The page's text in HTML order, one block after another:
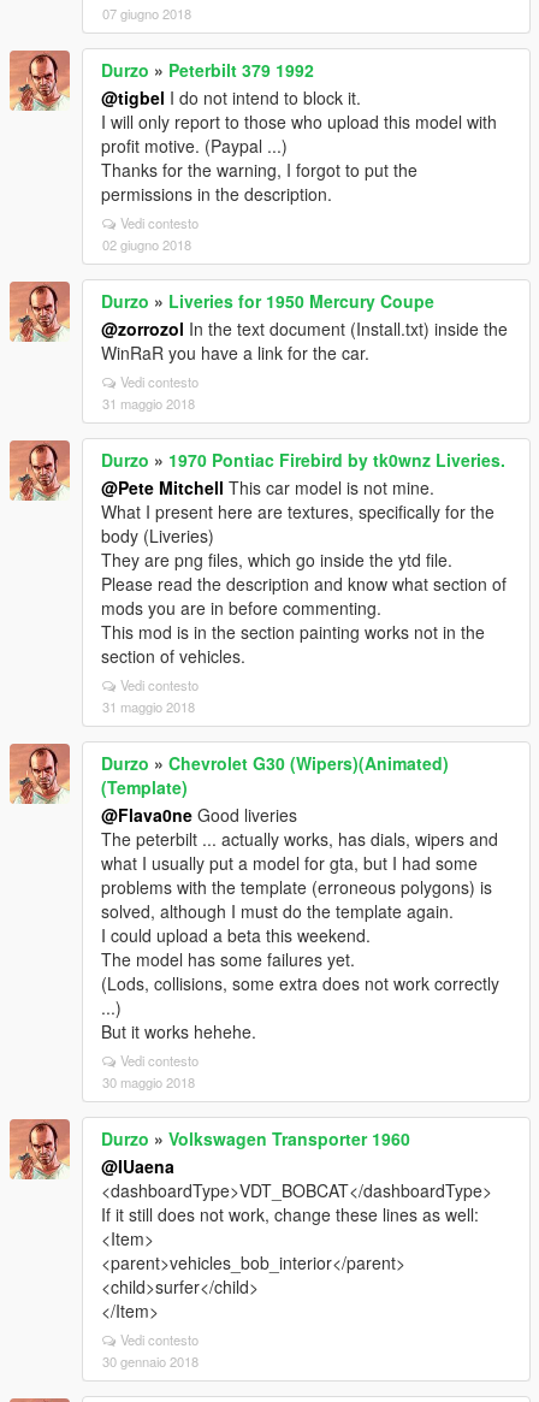
07 giugno 2018
Durzo » Peterbilt 379 1992
@tigbel I do not intend to block it.
I will only report to those who upload this model with
profit motive. (Paypal ...)
Thanks for the warning, I forgot to put the
permissions in the description.
Vedi contesto
02 giugno 2018
Durzo » Liveries for 1950 Mercury Coupe
@zorrozol In the text document (Install.txt) inside the
WinRaR you have a link for the car.
Vedi contesto
31 maggio 2018
Durzo » 1970 Pontiac Firebird by tk0wnz Liveries.
@Pete Mitchell This car model is not mine.
What I present here are textures, specifically for the
body (Liveries)
They are png files, which go inside the ytd file.
Please read the description and know what section of
mods you are in before commenting.
This mod is in the section painting works not in the
section of vehicles.
Vedi contesto
31 maggio 2018
Durzo » Chevrolet G30 (Wipers)(Animated)
(Template)
@Flava0ne Good liveries
The peterbilt ... actually works, has dials, wipers and
what I usually put a model for gta, but I had some
problems with the template (erroneous polygons) is
solved, although I must do the template again.
I could upload a beta this weekend.
The model has some failures yet.
(Lods, collisions, some extra does not work correctly
...)
But it works hehehe.
Vedi contesto
30 maggio 2018
Durzo » Volkswagen Transporter 1960
@IUaena
<dashboardType>VDT_BOBCAT</dashboardType>
If it still does not work, change these lines as well:
<Item>
<parent>vehicles_bob_interior</parent>
<child>surfer</child>
</Item>
Vedi contesto
30 gennaio 2018